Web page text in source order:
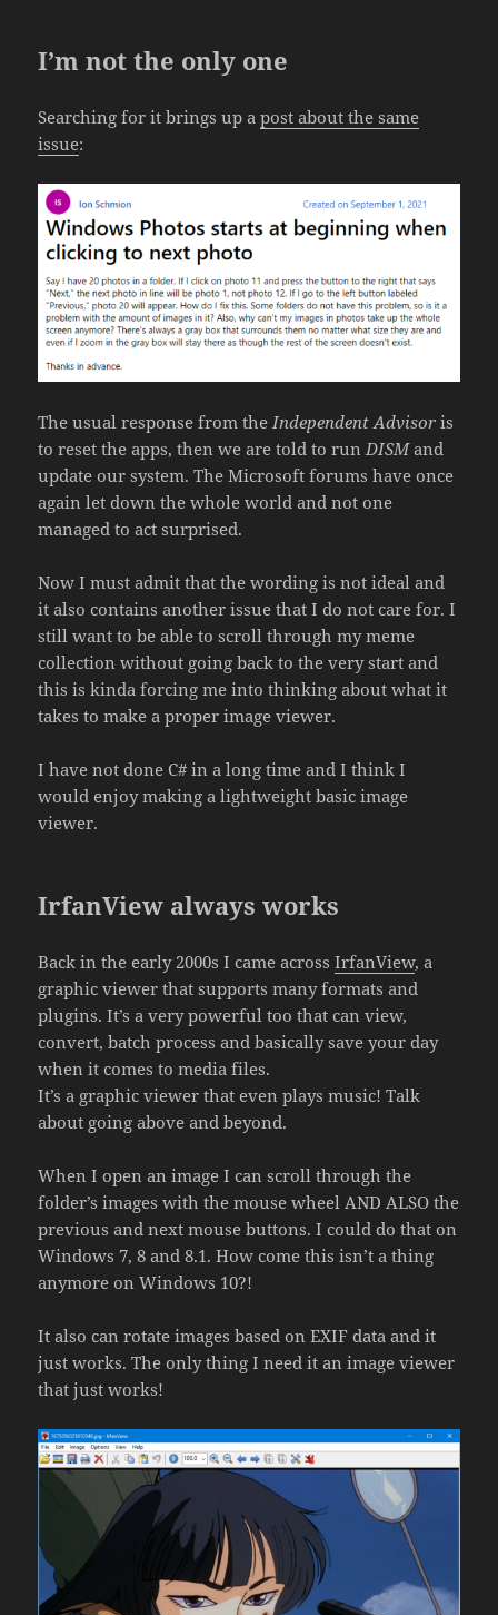
I’m not the only one
Searching for it brings up apost about the same
issue:
The usual response from theIndependent Advisor is
to reset the apps, then we are told to runDISMand
update our system. The Microsoft forums have once
again let down the whole world and not one
managed to act surprised.
Now I must admit that the wording is not ideal and
it also contains another issue that I do not care for. I
still want to be able to scroll through my meme
collection without going back to the very start and
this is kinda forcing me into thinking about what it
takes to make a proper image viewer.
I have not done C# in a long time and I think I
would enjoy making a lightweight basic image
viewer.
IrfanView always works
Back in the early 2000s I came acrossIrfanView, a
graphic viewer that supports many formats and
plugins. It’s a very powerful too that can view,
convert, batch process and basically save your day
when it comes to media files.
It’s a graphic viewer that even plays music! Talk
about going above and beyond.
When I open an image I can scroll through the
folder’s images with the mouse wheel AND ALSO the
previous and next mouse buttons. I could do that on
Windows 7, 8 and 8.1. How come this isn’t a thing
anymore on Windows 10?!
It also can rotate images based on EXIF data and it
just works. The only thing I need it an image viewer
that just works!